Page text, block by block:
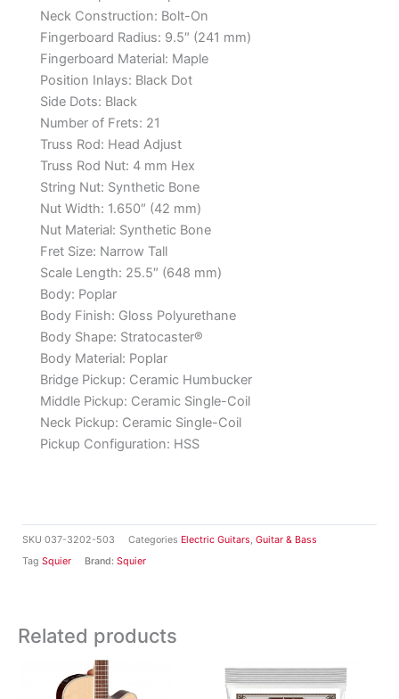
SKU 037-3202-503 Categories Electric Guitars, Guitar & Bass
Tag Squier Brand: Squier
Neck Construction: Bolt-On
Fingerboard Radius: 9.5″ (241 mm)
Fingerboard Material: Maple
Position Inlays: Black Dot
Side Dots: Black
Number of Frets: 21
Truss Rod: Head Adjust
Truss Rod Nut: 4 mm Hex
String Nut: Synthetic Bone
Nut Width: 1.650″ (42 mm)
Nut Material: Synthetic Bone
Fret Size: Narrow Tall
Scale Length: 25.5″ (648 mm)
Body: Poplar
Body Finish: Gloss Polyurethane
Body Shape: Stratocaster®
Body Material: Poplar
Bridge Pickup: Ceramic Humbucker
Middle Pickup: Ceramic Single-Coil
Neck Pickup: Ceramic Single-Coil
Pickup Configuration: HSS
Related products